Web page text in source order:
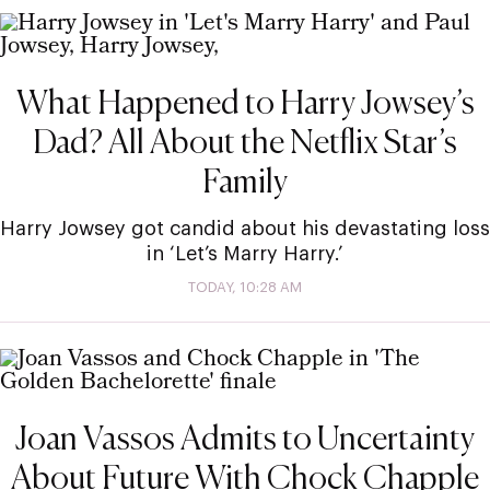
What Happened to Harry Jowsey’s
Dad? All About the Netflix Star’s
Family
Harry Jowsey got candid about his devastating loss
in ‘Let’s Marry Harry.’
TODAY, 10:28 AM
Joan Vassos Admits to Uncertainty
About Future With Chock Chapple